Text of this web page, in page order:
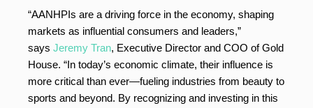
“AANHPIs are a driving force in the economy, shaping
markets as influential consumers and leaders,”
says Jeremy Tran, Executive Director and COO of Gold
House. “In today’s economic climate, their influence is
more critical than ever—fueling industries from beauty to
sports and beyond. By recognizing and investing in this